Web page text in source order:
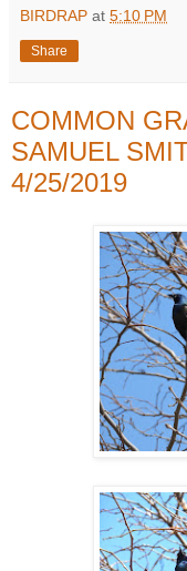
BIRDRAP at 5:10 PM
Share
COMMON
SAMUEL
4/25/2019